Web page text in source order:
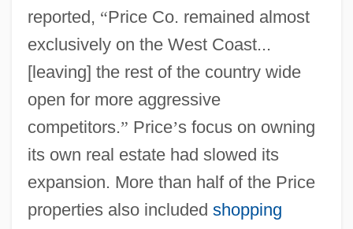
reported, “Price Co. remained almost
exclusively on the West Coast...
[leaving] the rest of the country wide
open for more aggressive
competitors.” Price’s focus on owning
its own real estate had slowed its
expansion. More than half of the Price
properties also included shopping